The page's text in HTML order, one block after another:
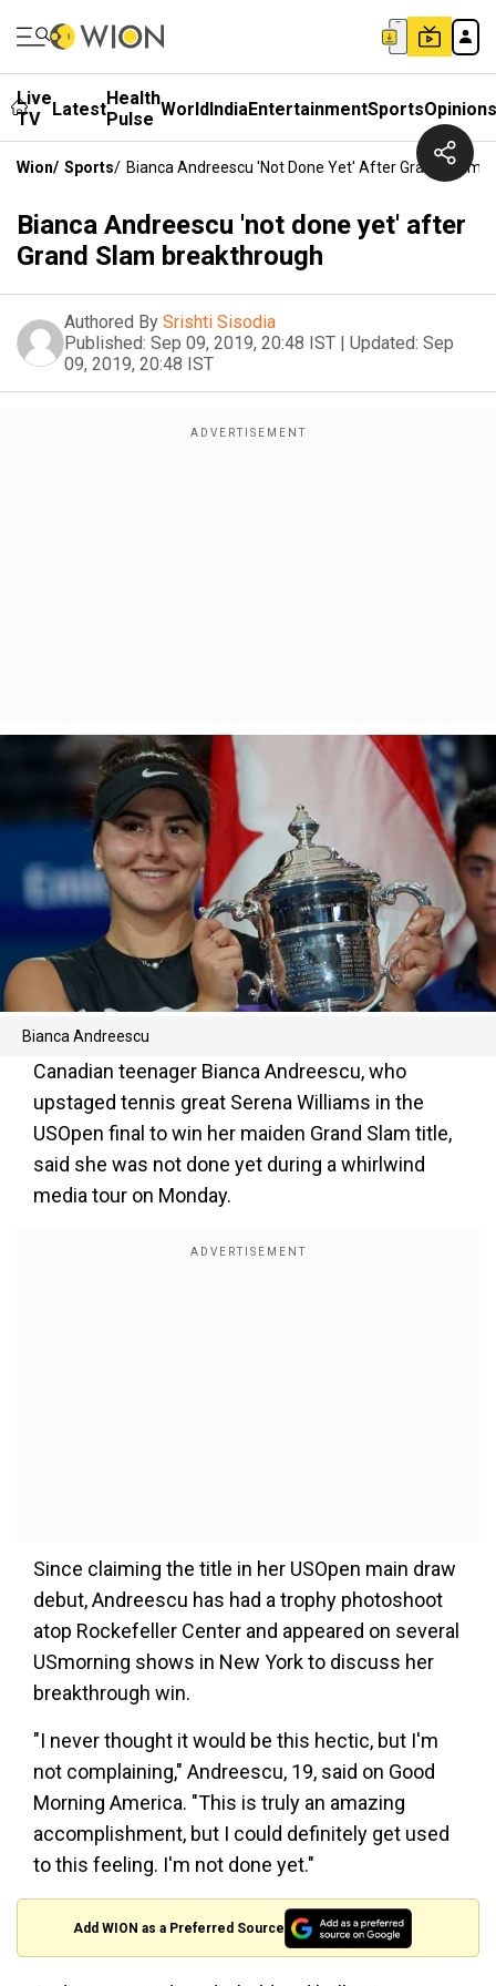
Live
TV
LatestHealth
Pulse WorldIndiaEntertainmentSportsOpinions
Wion/ Sports/ Bianca Andreescu 'not Done Yet' After Grand Slam
Bianca Andreescu 'not done yet' after
Grand Slam breakthrough
Authored By Srishti Sisodia
Published: Sep 09, 2019, 20:48 IST | Updated: Sep
09, 2019, 20:48 IST
Bianca Andreescu
Canadian teenager Bianca Andreescu, who
upstaged tennis great Serena Williams in the
USOpen final to win her maiden Grand Slam title,
said she was not done yet during a whirlwind
media tour on Monday.
Since claiming the title in her USOpen main draw
debut, Andreescu has had a trophy photoshoot
atop Rockefeller Center and appeared on several
USmorning shows in New York to discuss her
breakthrough win.
"I never thought it would be this hectic, but I'm
not complaining," Andreescu, 19, said on Good
Morning America. "This is truly an amazing
accomplishment, but I could definitely get used
to this feeling. I'm not done yet."
Add WION as a Preferred Source